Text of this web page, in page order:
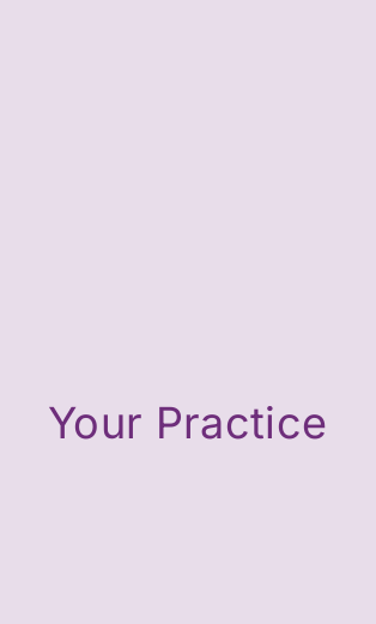
Your Practice